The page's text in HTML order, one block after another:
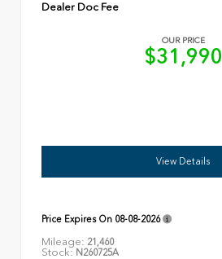
Dealer Doc Fee
OUR PRICE
$31,990
View Details
Price Expires On 08-08-2026
Mileage: 21,460
Stock: N260725A